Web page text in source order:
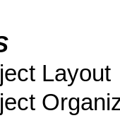
Layout